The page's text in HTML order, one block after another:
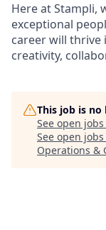
Here at Stampli,
exceptional
career will thrive
creativity,
This job is
See open
See open
Operations &